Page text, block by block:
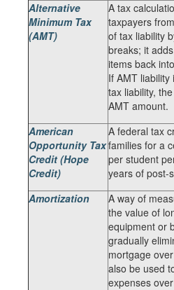
Alternative
Minimum Tax
(AMT)
A tax
taxpayers
of tax liability
breaks; it
items back
If AMT
tax liability,
AMT amount.
American
Opportunity Tax
Credit (Hope
Credit)
A federal tax
families for a
per student
years of post-
Amortization
A way of
the value of
equipment or
gradually
mortgage
also be used
expenses